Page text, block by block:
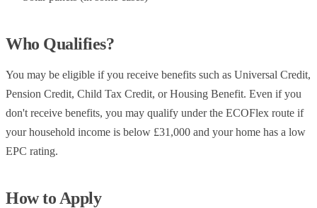
Who Qualifies?
You may be eligible if you receive benefits such as Universal Credit,
Pension Credit, Child Tax Credit, or Housing Benefit. Even if you
don't receive benefits, you may qualify under the ECOFlex route if
your household income is below £31,000 and your home has a low
EPC rating.
How to Apply